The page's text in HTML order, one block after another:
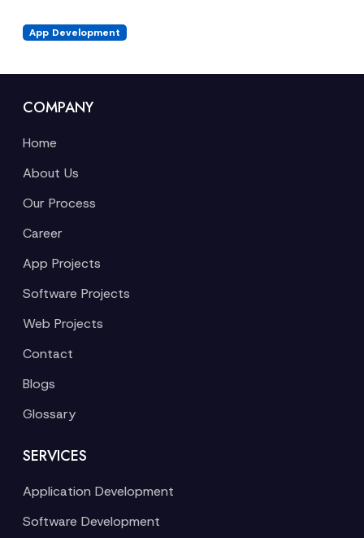
App Development
COMPANY
Home
About Us
Our Process
Career
App Projects
Software Projects
Web Projects
Contact
Blogs
Glossary
SERVICES
Application Development
Software Development